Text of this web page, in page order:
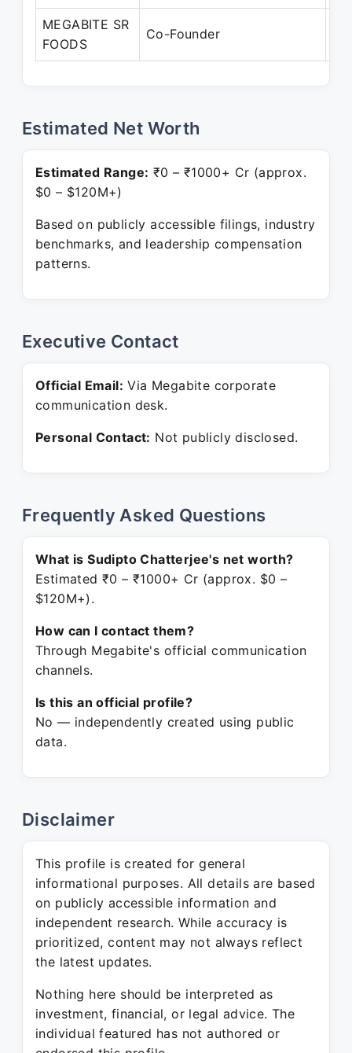
MEGABITE SR
FOODS
Co-Founder
Estimated Net Worth
Estimated Range: ₹0 – ₹1000+ Cr (approx.
$0 – $120M+)
Based on publicly accessible filings, industry
benchmarks, and leadership compensation
patterns.
Executive Contact
Official Email: Via Megabite corporate
communication desk.
Personal Contact: Not publicly disclosed.
Frequently Asked Questions
What is Sudipto Chatterjee's net worth?
Estimated ₹0 – ₹1000+ Cr (approx. $0 –
$120M+).
How can I contact them?
Through Megabite's official communication
channels.
Is this an official profile?
No — independently created using public
data.
Disclaimer
This profile is created for general
informational purposes. All details are based
on publicly accessible information and
independent research. While accuracy is
prioritized, content may not always reflect
the latest updates.
Nothing here should be interpreted as
investment, financial, or legal advice. The
individual featured has not authored or